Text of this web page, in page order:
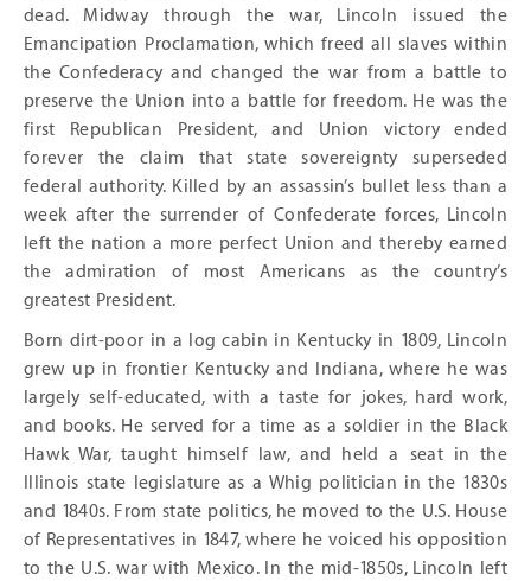
dead. Midway through the war, Lincoln issued the
Emancipation Proclamation, which freed all slaves within
the Confederacy and changed the war from a battle to
preserve the Union into a battle for freedom. He was the
first Republican President, and Union victory ended
forever the claim that state sovereignty superseded
federal authority. Killed by an assassin’s bullet less than a
week after the surrender of Confederate forces, Lincoln
left the nation a more perfect Union and thereby earned
the admiration of most Americans as the country’s
greatest President.
Born dirt-poor in a log cabin in Kentucky in 1809, Lincoln
grew up in frontier Kentucky and Indiana, where he was
largely self-educated, with a taste for jokes, hard work,
and books. He served for a time as a soldier in the Black
Hawk War, taught himself law, and held a seat in the
Illinois state legislature as a Whig politician in the 1830s
and 1840s. From state politics, he moved to the U.S. House
of Representatives in 1847, where he voiced his opposition
to the U.S. war with Mexico. In the mid-1850s, Lincoln left